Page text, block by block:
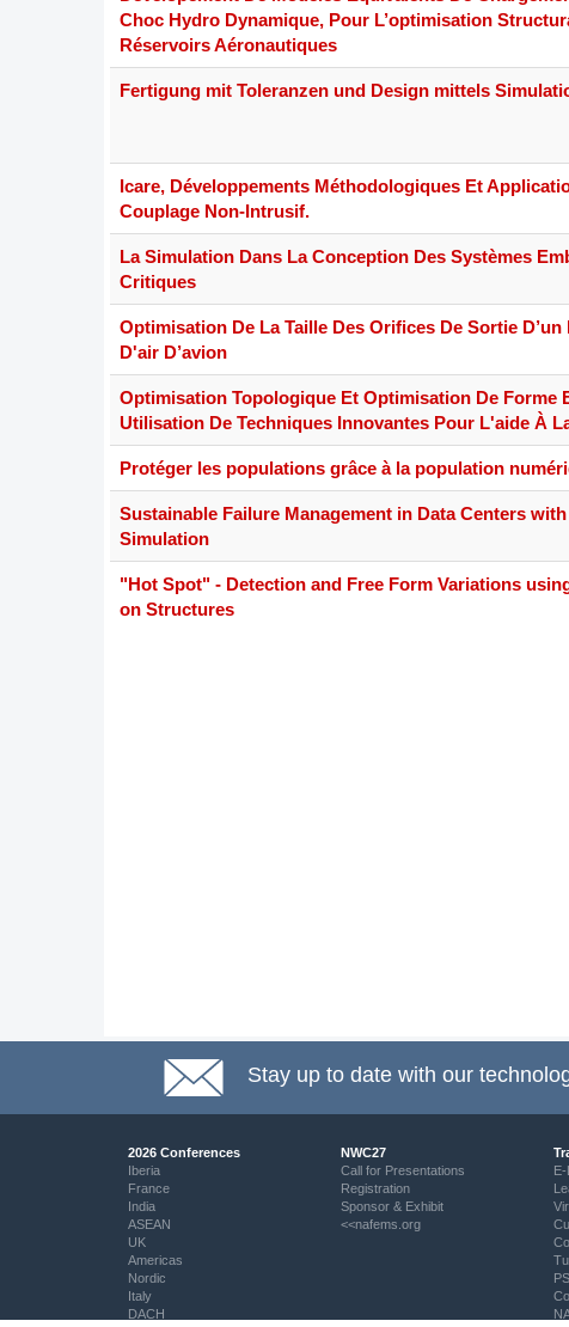
Choc Hydro Dynamique, Pour L’optimisation
Réservoirs Aéronautiques
Fertigung mit Toleranzen und Design mittels
Icare, Développements Méthodologiques Et
Couplage Non-Intrusif.
La Simulation Dans La Conception Des Systèmes
Critiques
Optimisation De La Taille Des Orifices De Sortie
D'air D’avion
Optimisation Topologique Et Optimisation De Forme
Utilisation De Techniques Innovantes Pour L'aide À
Protéger les populations grâce à la population
Sustainable Failure Management in Data Centers with
Simulation
"Hot Spot" - Detection and Free Form Variations
on Structures
Stay up to date with our
2026 Conferences
Iberia
France
India
ASEAN
UK
Americas
Nordic
Italy
DACH
NWC27
Call for Presentations
Registration
Sponsor & Exhibit
<<nafems.org